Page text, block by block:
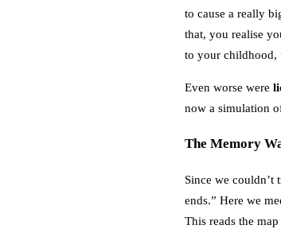
to cause a really
that, you realise
to your childhood,
Even worse were
now a simulation
The Memory
Since we couldn’t
ends.” Here we
This reads the